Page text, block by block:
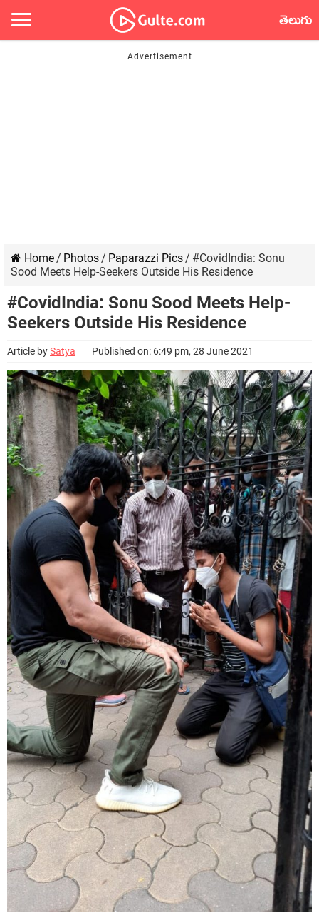
తెలుగు
Home/ Photos/ Paparazzi Pics/ #CovidIndia: Sonu
Sood Meets Help-Seekers Outside His Residence
#CovidIndia: Sonu Sood Meets Help-
Seekers Outside His Residence
Article bySatya Published on: 6:49 pm, 28 June 2021